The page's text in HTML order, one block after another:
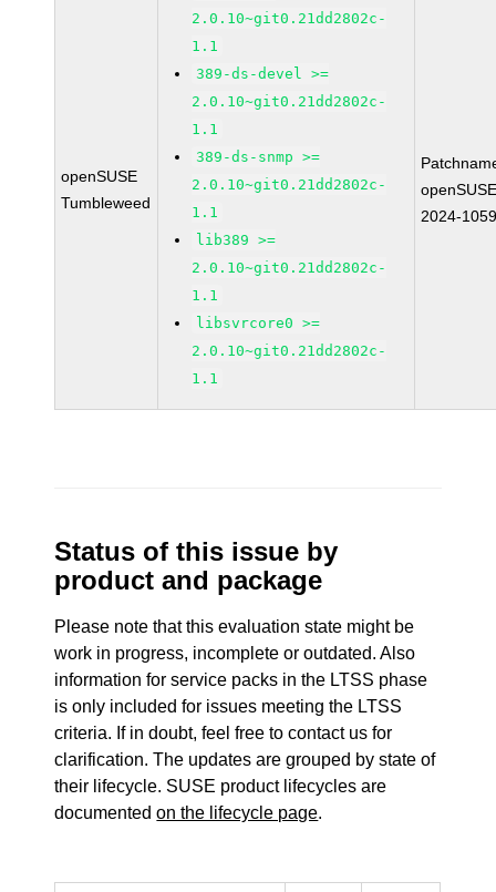
openSUSE
Tumbleweed
2.0.10~git0.21dd2802c-
1.1
389-ds-devel >=
2.0.10~git0.21dd2802c-
1.1
389-ds-snmp >=
2.0.10~git0.21dd2802c-
1.1
lib389 >=
2.0.10~git0.21dd2802c-
1.1
libsvrcore0 >=
2.0.10~git0.21dd2802c-
1.1
2024-
Status of this issue by
product and package
Please note that this evaluation state might be
work in progress, incomplete or outdated. Also
information for service packs in the LTSS phase
is only included for issues meeting the LTSS
criteria. If in doubt, feel free to contact us for
clarification. The updates are grouped by state of
their lifecycle. SUSE product lifecycles are
documentedon the lifecycle page.